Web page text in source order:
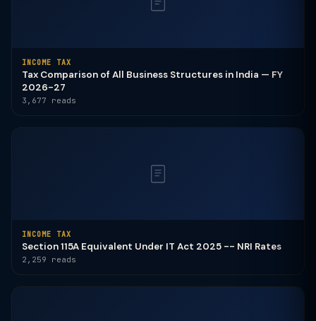
INCOME TAX
Tax Comparison of All Business Structures in India — FY
2026-27
3,677 reads
INCOME TAX
Section 115A Equivalent Under IT Act 2025 -- NRI Rates
2,259 reads